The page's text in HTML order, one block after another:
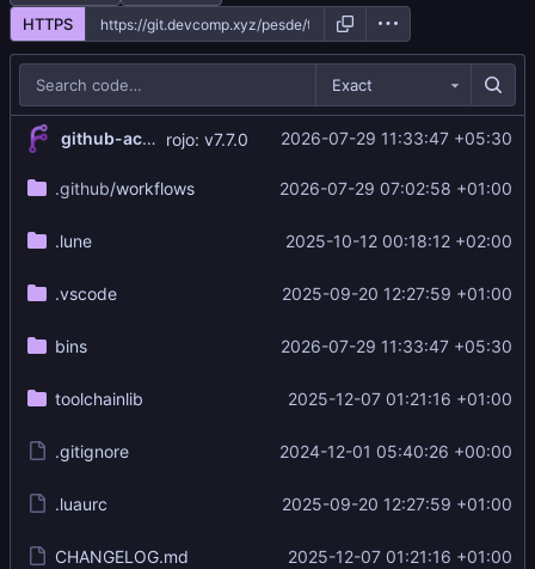
HTTPS
Exact
github-actions[bot] rojo: v7.7.0 2026-07-29 11:33:47 +05:30
.github/workflows 2026-07-29 07:02:58 +01:00
.lune 2025-10-12 00:18:12 +02:00
.vscode 2025-09-20 12:27:59 +01:00
bins 2026-07-29 11:33:47 +05:30
toolchainlib 2025-12-07 01:21:16 +01:00
.gitignore 2024-12-01 05:40:26 +00:00
.luaurc 2025-09-20 12:27:59 +01:00
CHANGELOG.md 2025-12-07 01:21:16 +01:00